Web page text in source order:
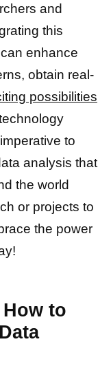
and
this
enhance
obtain real-
possibilities
to
analysis that
the world
or projects to
the power
to